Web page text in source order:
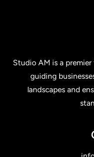
Studio AM is a
guiding
landscapes and